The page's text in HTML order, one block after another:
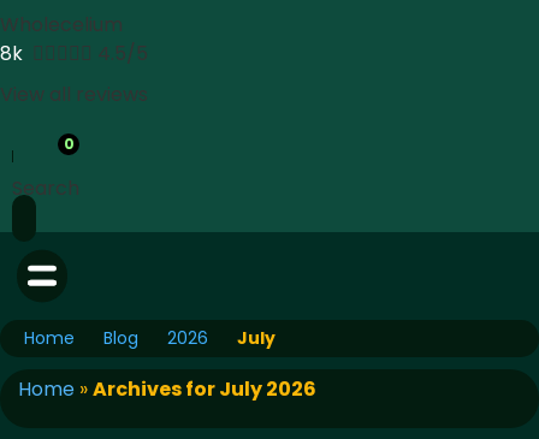
Wholecelium
8k  4.5/5
View all reviews
0
Search
Home Blog 2026 July
Home »Archives for July 2026